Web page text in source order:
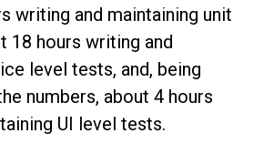
writing and maintaining unit
18 hours writing and
level tests, and, being
numbers, about 4 hours
UI level tests.